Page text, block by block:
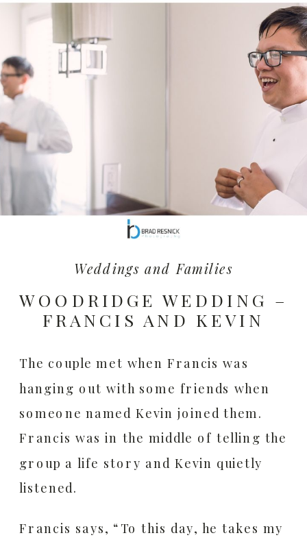
WOODRIDGE WEDDING –
FRANCIS AND KEVIN
Weddings and Families
The couple met when Francis was
hanging out with some friends when
someone named Kevin joined them.
Francis was in the middle of telling the
group a life story and Kevin quietly
listened.
Francis says, “To this day, he takes my